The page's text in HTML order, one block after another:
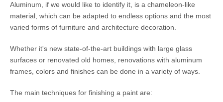
Aluminum, if we would like to identify it, is a chameleon-like
material, which can be adapted to endless options and the most
varied forms of furniture and architecture decoration.
Whether it's new state-of-the-art buildings with large glass
surfaces or renovated old homes, renovations with aluminum
frames, colors and finishes can be done in a variety of ways.
The main techniques for finishing a paint are: